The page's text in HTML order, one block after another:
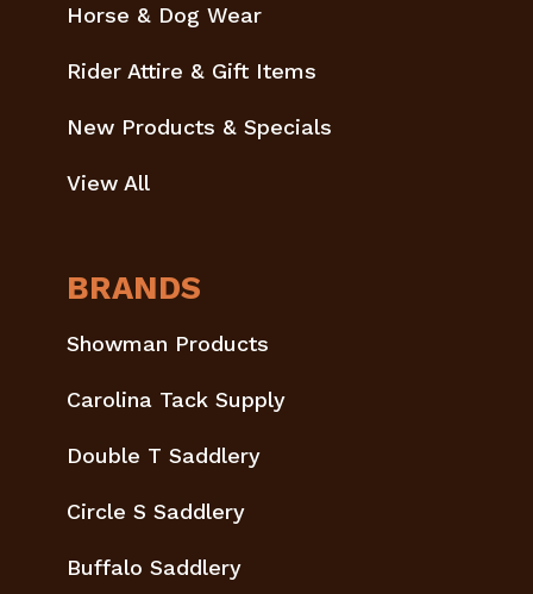
Horse & Dog Wear
Rider Attire & Gift Items
New Products & Specials
View All
BRANDS
Showman Products
Carolina Tack Supply
Double T Saddlery
Circle S Saddlery
Buffalo Saddlery